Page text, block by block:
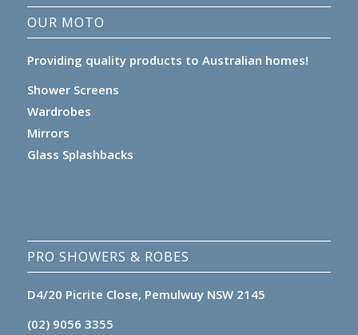
OUR MOTO
Providing quality products to Australian homes!
Shower Screens
Wardrobes
Mirrors
Glass Splashbacks
PRO SHOWERS & ROBES
D4/20 Picrite Close, Pemulwuy NSW 2145
(02) 9056 3355